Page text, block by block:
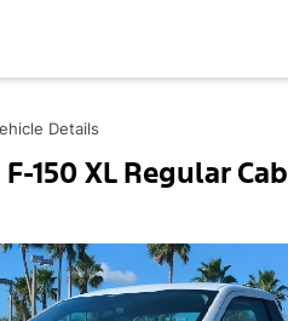
Details
150 XL Regular Cab